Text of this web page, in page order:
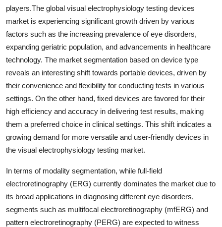
players.The global visual electrophysiology testing devices
market is experiencing significant growth driven by various
factors such as the increasing prevalence of eye disorders,
expanding geriatric population, and advancements in healthcare
technology. The market segmentation based on device type
reveals an interesting shift towards portable devices, driven by
their convenience and flexibility for conducting tests in various
settings. On the other hand, fixed devices are favored for their
high efficiency and accuracy in delivering test results, making
them a preferred choice in clinical settings. This shift indicates a
growing demand for more versatile and user-friendly devices in
the visual electrophysiology testing market.
In terms of modality segmentation, while full-field
electroretinography (ERG) currently dominates the market due to
its broad applications in diagnosing different eye disorders,
segments such as multifocal electroretinography (mfERG) and
pattern electroretinography (PERG) are expected to witness